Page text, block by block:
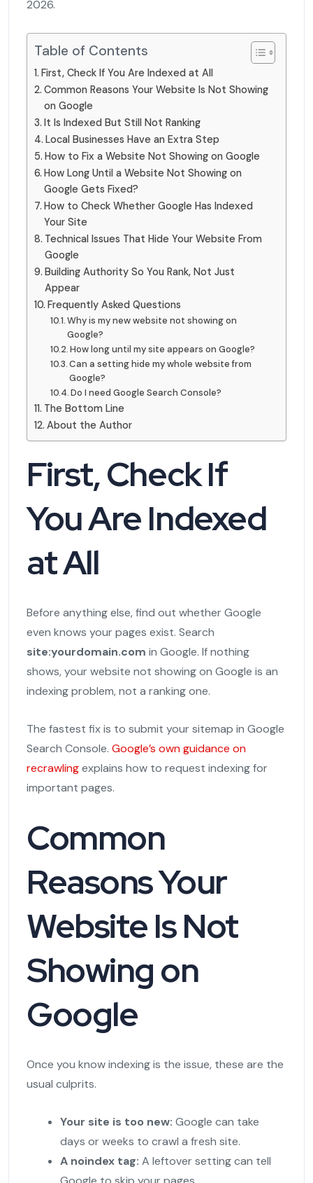
2026.
Table of Contents
First, Check If You Are Indexed at All
Common Reasons Your Website Is Not Showing
on Google
It Is Indexed But Still Not Ranking
Local Businesses Have an Extra Step
How to Fix a Website Not Showing on Google
How Long Until a Website Not Showing on
Google Gets Fixed?
How to Check Whether Google Has Indexed
Your Site
Technical Issues That Hide Your Website From
Google
Building Authority So You Rank, Not Just
Appear
Frequently Asked Questions
Why is my new website not showing on
Google?
How long until my site appears on Google?
Can a setting hide my whole website from
Google?
Do I need Google Search Console?
The Bottom Line
About the Author
First, Check If
You Are Indexed
at All
Before anything else, find out whether Google
even knows your pages exist. Search
site:yourdomain.com in Google. If nothing
shows, your website not showing on Google is an
indexing problem, not a ranking one.
The fastest fix is to submit your sitemap in Google
Search Console. Google’s own guidance on
recrawlingexplains how to request indexing for
important pages.
Common
Reasons Your
Website Is Not
Showing on
Google
Once you know indexing is the issue, these are the
usual culprits.
Your site is too new: Google can take
days or weeks to crawl a fresh site.
A noindex tag: A leftover setting can tell